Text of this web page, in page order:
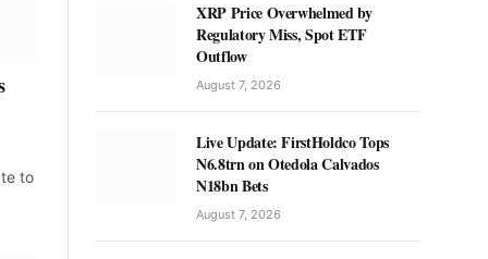
to
XRP Price Overwhelmed by
Regulatory Miss, Spot ETF
Outflow
August 7, 2026
Live Update: FirstHoldco Tops
N6.8trn on Otedola Calvados
N18bn Bets
August 7, 2026